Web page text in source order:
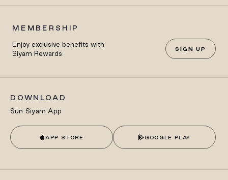
MEMBERSHIP
Enjoy exclusive benefits with
Siyam Rewards
SIGN UP
DOWNLOAD
Sun Siyam App
APP STORE GOOGLE PLAY